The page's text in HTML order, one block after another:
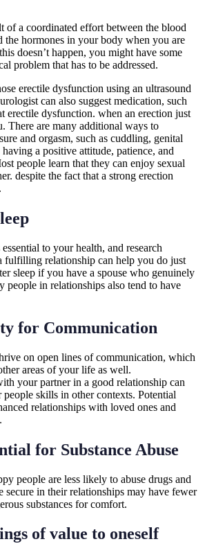
of a coordinated effort between the blood
the hormones in your body when you are
doesn’t happen, you might have some
problem that has to be addressed.
erectile dysfunction using an ultrasound
can also suggest medication, such
erectile dysfunction. when an erection just
There are many additional ways to
and orgasm, such as cuddling, genital
a positive attitude, patience, and
people learn that they can enjoy sexual
despite the fact that a strong erection
to your health, and research
fulfilling relationship can help you do just
sleep if you have a spouse who genuinely
people in relationships also tend to have
for Communication
on open lines of communication, which
areas of your life as well.
your partner in a good relationship can
skills in other contexts. Potential
relationships with loved ones and
for Substance Abuse
people are less likely to abuse drugs and
secure in their relationships may have fewer
substances for comfort.
of value to oneself